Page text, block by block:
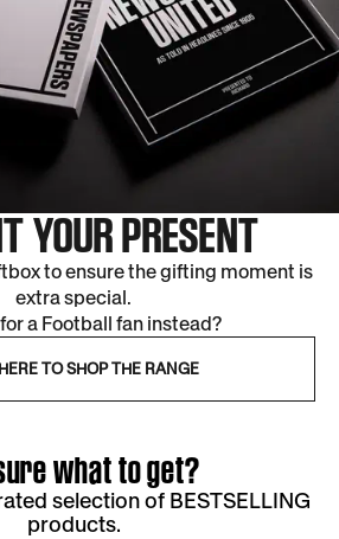
YOUR PRESENT
to ensure the gifting moment is
extra special.
a Football fan instead?
TO SHOP THE RANGE
what to get?
selection of BESTSELLING
products.